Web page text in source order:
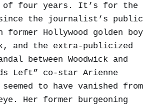
of four years. It’s for the
the journalist’s public
former Hollywood golden boy
and the extra-publicized
between Woodwick and
Left” co-star Arienne
to have vanished from
Her former burgeoning